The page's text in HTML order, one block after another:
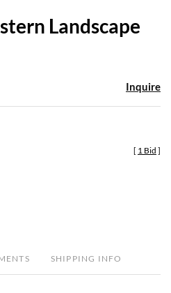
Landscape
Inquire
[ 1 Bid ]
SHIPPING INFO